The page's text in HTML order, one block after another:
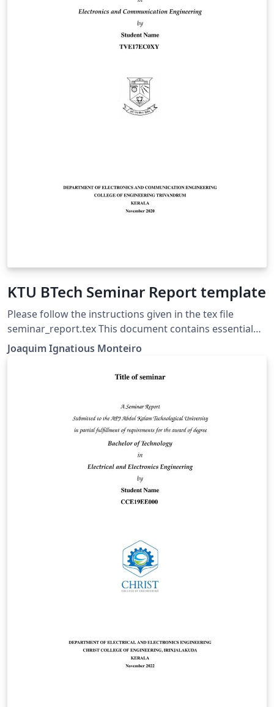
KTU BTech Seminar Report template
Please follow the instructions given in the tex file
seminar_report.tex This document contains essential
templates required to write technical reports using
LaTeX. This template may be used for the preparation
of B.Tech seminar reports of APJ Abdul Kalam
examples to create equations, include figure, include
table, table of contents symbols list and bibliographic
citation (using a bib file) in a Latex document are
provided. Please note that this template is provided
without warranty on an AS IS basis JIM
Joaquim Ignatious Monteiro